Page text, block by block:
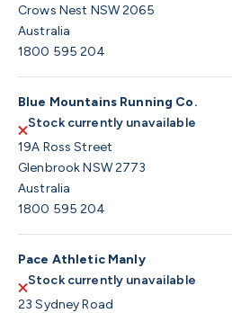
Crows Nest NSW 2065
Australia
1800 595 204
Blue Mountains Running Co.
Stock currently unavailable
19A Ross Street
Glenbrook NSW 2773
Australia
1800 595 204
Pace Athletic Manly
Stock currently unavailable
23 Sydney Road